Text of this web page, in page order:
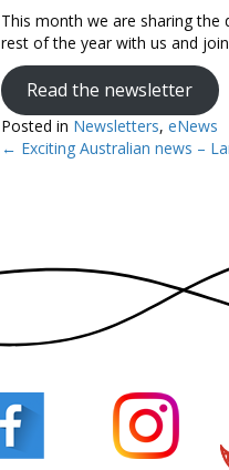
This month we are sharing
rest of the year with us and
Read the newsletter
Posted in Newsletters, eNews
Posts
← Exciting Australian news –